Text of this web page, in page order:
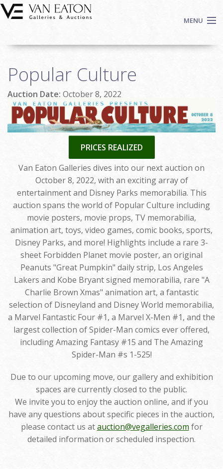
Skip to main content
MENU
Auctions
Events
We Buy Art
Fine Art
Contact
Sign up
Search
Popular Culture
Auction Date: October 8, 2022
PRICES REALIZED
Van Eaton Galleries dives into our next auction on
October 8, 2022, with an exciting array of
entertainment and Disney Parks memorabilia. This
auction spans the world of Popular Culture including
movie posters, movie props, TV memorabilia,
animation art, toys, video games, comic books, sports,
Disney Parks, and more! Highlights include a rare 3-
sheet Forbidden Planet movie poster, an original
Peanuts "Great Pumpkin" daily strip, Los Angeles
Lakers and Kobe Bryant signed memorabilia, rare "A
Charlie Brown Xmas" animation art, a fantastic
selection of Disneyland and Disney World memorabilia,
a Marvel Fantastic Four #1, a Marvel X-Men #1, and the
largest collection of Spider-Man comics ever offered,
including Amazing Fantasy #15 and The Amazing
Spider-Man #s 1-525!
Due to our upcoming move, our gallery and exhibition
spaces are currently closed to the public.
We invite you to enjoy the auction online, and if you
have any questions about specific pieces in the auction,
please contact us atauction@vegalleries.com for
detailed information or scheduled inspection.